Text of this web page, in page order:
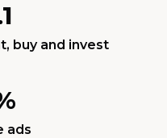
buy and invest
ads